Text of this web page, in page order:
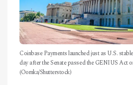
Coinbase Payments launched just as U.S.
day after the Senate passed the GENIUS Act
(Oomka/Shutterstock)